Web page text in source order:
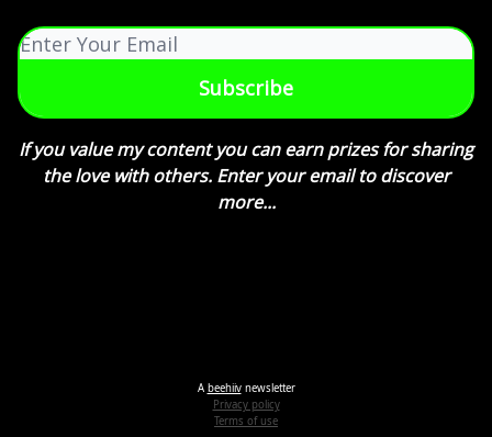
If you value my content you can earn prizes for sharing
the love with others. Enter your email to discover
more...
A beehiivnewsletter
Privacy policy
Terms of use